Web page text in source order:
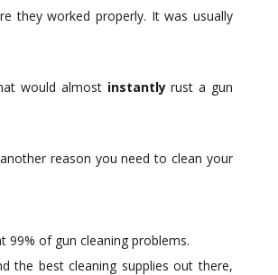
they worked properly. It was usually
would almost instantlyrust a gun
reason you need to clean your
99% of gun cleaning problems.
the best cleaning supplies out there,